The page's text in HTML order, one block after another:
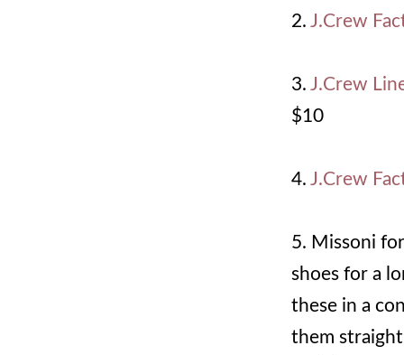
2. J.Crew
3. J.Crew
$10
4. J.Crew
5. Missoni
shoes for a
these in a
them